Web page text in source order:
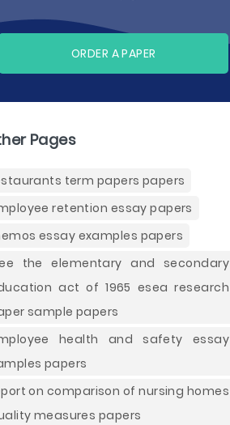
ORDER A PAPER
Pages
term papers papers
retention essay papers
essay examples papers
the elementary and secondary
act of 1965 esea research
sample papers
health and safety essay
papers
on comparison of nursing homes
measures papers